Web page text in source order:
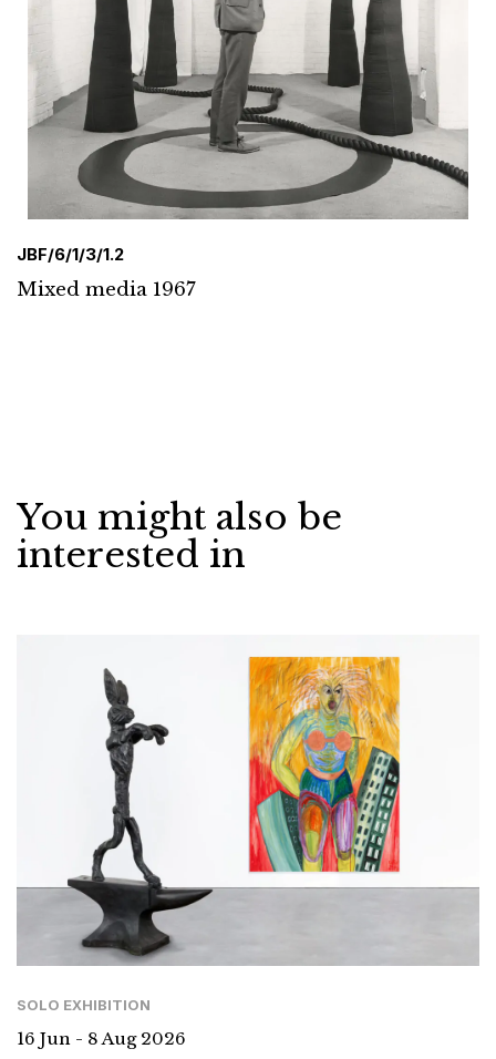
JBF/6/1/3/1.2
Mixed media 1967
You might also be
interested in
SOLO EXHIBITION
16 Jun - 8 Aug 2026